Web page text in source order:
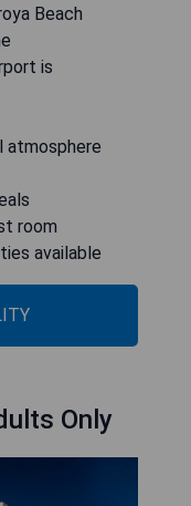
Beach
is
atmosphere
room
available
Only